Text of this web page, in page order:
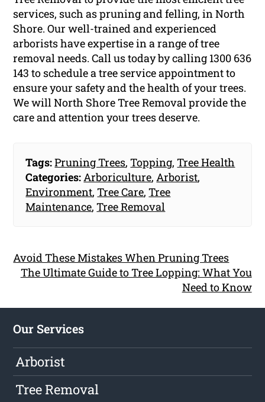
services, such as pruning and felling, in North
Shore. Our well-trained and experienced
arborists have expertise in a range of tree
removal needs. Call us today by calling 1300 636
143 to schedule a tree service appointment to
ensure your safety and the health of your trees.
We will North Shore Tree Removal provide the
care and attention your trees deserve.
Tags:Pruning Trees,Topping,Tree Health
Categories:Arboriculture,Arborist,
Environment,Tree Care,Tree
Maintenance,Tree Removal
Avoid These Mistakes When Pruning Trees
The Ultimate Guide to Tree Lopping: What You
Need to Know
Our Services
Arborist
Tree Removal